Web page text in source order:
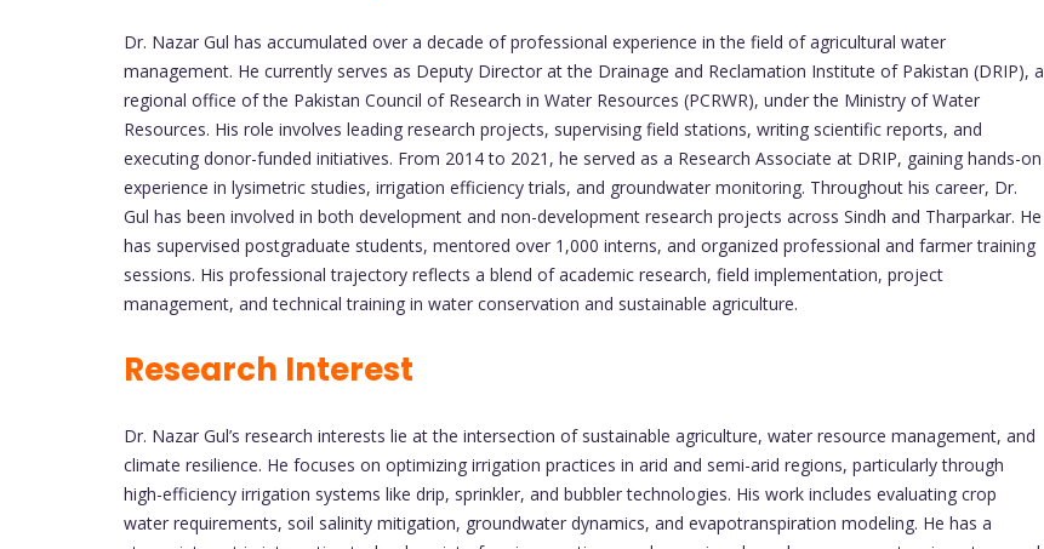
Dr. Nazar Gul has accumulated over a decade of professional experience in the field of agricultural water
management. He currently serves as Deputy Director at the Drainage and Reclamation Institute of Pakistan (DRIP), a
regional office of the Pakistan Council of Research in Water Resources (PCRWR), under the Ministry of Water
Resources. His role involves leading research projects, supervising field stations, writing scientific reports, and
executing donor-funded initiatives. From 2014 to 2021, he served as a Research Associate at DRIP, gaining hands-on
experience in lysimetric studies, irrigation efficiency trials, and groundwater monitoring. Throughout his career, Dr.
Gul has been involved in both development and non-development research projects across Sindh and Tharparkar. He
has supervised postgraduate students, mentored over 1,000 interns, and organized professional and farmer training
sessions. His professional trajectory reflects a blend of academic research, field implementation, project
management, and technical training in water conservation and sustainable agriculture.
Research Interest
Dr. Nazar Gul’s research interests lie at the intersection of sustainable agriculture, water resource management, and
climate resilience. He focuses on optimizing irrigation practices in arid and semi-arid regions, particularly through
high-efficiency irrigation systems like drip, sprinkler, and bubbler technologies. His work includes evaluating crop
water requirements, soil salinity mitigation, groundwater dynamics, and evapotranspiration modeling. He has a